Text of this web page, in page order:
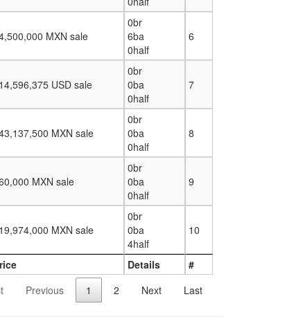
Details #
MXN sale
0br
6ba
0half
6
USD sale
0br
0ba
0half
7
MXN sale
0br
0ba
0half
8
MXN sale
0br
0ba
0half
9
MXN sale
0br
0ba
4half
10
Previous 1 2 Next Last